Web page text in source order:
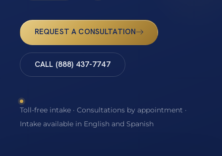
REQUEST A CONSULTATION
CALL (888) 437-7747
Toll-free intake · Consultations by appointment ·
Intake available in English and Spanish